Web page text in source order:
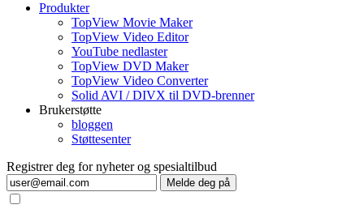
Produkter
TopView Movie Maker
TopView Video Editor
YouTube nedlaster
TopView DVD Maker
TopView Video Converter
Solid AVI / DIVX til DVD-brenner
Brukerstøtte
bloggen
Støttesenter
Registrer deg for nyheter og spesialtilbud
Melde deg på